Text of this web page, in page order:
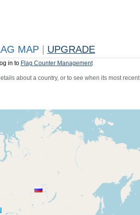
MAP UPGRADE
in to Flag Counter Management
about a country, or to see when its most recent